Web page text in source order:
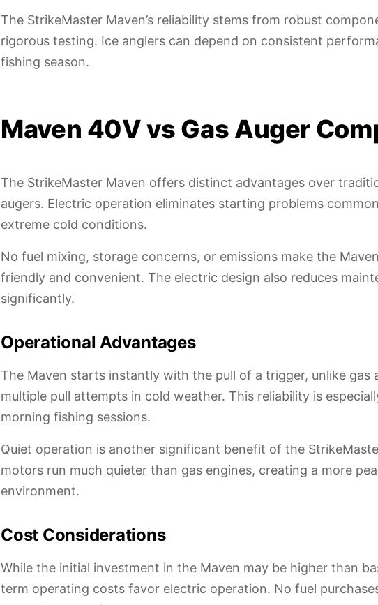
The StrikeMaster Maven’s reliability stems from robust
rigorous testing. Ice anglers can depend on consistent
fishing season.
Maven 40V vs Gas Auger
The StrikeMaster Maven offers distinct advantages over
augers. Electric operation eliminates starting problems
extreme cold conditions.
No fuel mixing, storage concerns, or emissions make the
friendly and convenient. The electric design also reduces
significantly.
Operational Advantages
The Maven starts instantly with the pull of a trigger, unlike gas
multiple pull attempts in cold weather. This reliability is
morning fishing sessions.
Quiet operation is another significant benefit of the
motors run much quieter than gas engines, creating a more
environment.
Cost Considerations
While the initial investment in the Maven may be higher than
term operating costs favor electric operation. No fuel